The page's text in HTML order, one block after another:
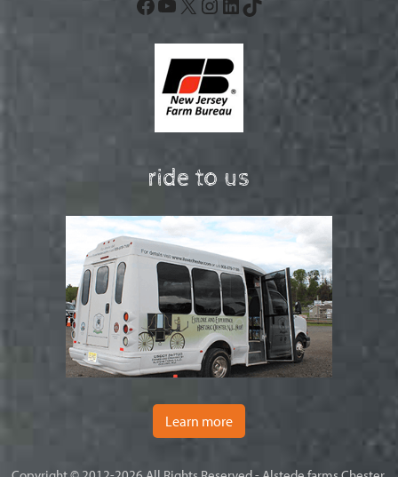
ride to us
Learn more